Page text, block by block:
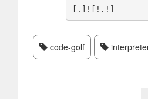
code-golf